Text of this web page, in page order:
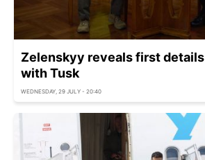
Zelenskyy reveals first
with Tusk
WEDNESDAY, 29 JULY - 20:40